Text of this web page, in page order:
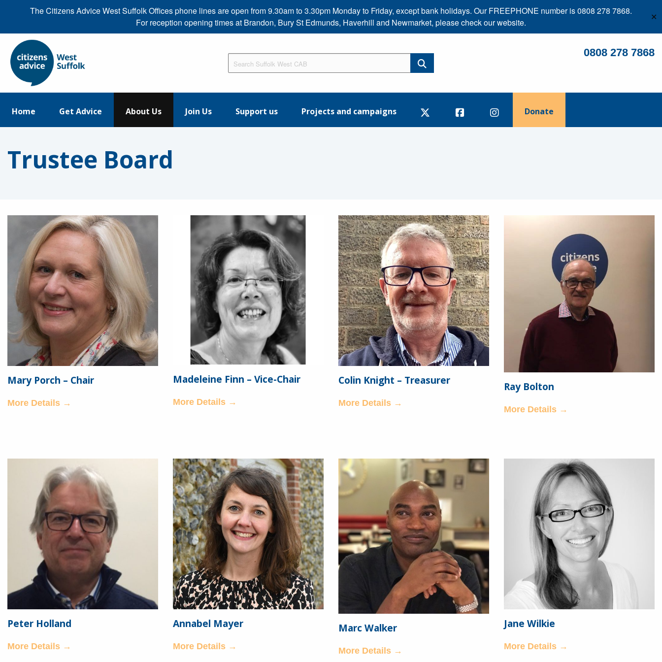
The Citizens Advice West Suffolk Offices phone lines are open from 9.30am to 3.30pm Monday to Friday, except bank holidays. Our FREEPHONE number is 0808 278 7868.
For reception opening times at Brandon, Bury St Edmunds, Haverhill and Newmarket, please check our website.
✕
0808 278 7868
Home Get Advice About Us Join Us Support us Projects and campaigns Donate
Trustee Board
Mary Porch – Chair
More Details →
Madeleine Finn – Vice-Chair
More Details →
Colin Knight – Treasurer
More Details →
Ray Bolton
More Details →
Peter Holland
More Details →
Annabel Mayer
More Details →
Marc Walker
More Details →
Jane Wilkie
More Details →